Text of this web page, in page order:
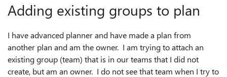
Adding existing groups to plan
I have advanced planner and have made a plan from
another plan and am the owner. I am trying to attach an
existing group (team) that is in our teams that I did not
create, but am an owner. I do not see that team when I try to